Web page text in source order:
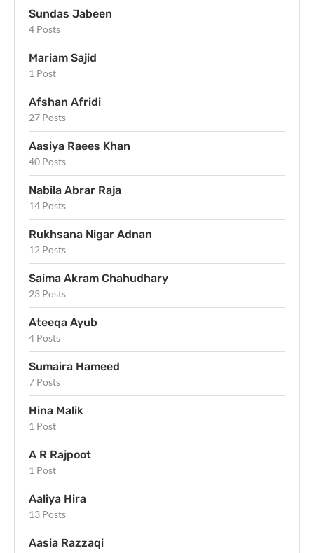
Sundas Jabeen
4 Posts
Mariam Sajid
1 Post
Afshan Afridi
27 Posts
Aasiya Raees Khan
40 Posts
Nabila Abrar Raja
14 Posts
Rukhsana Nigar Adnan
12 Posts
Saima Akram Chahudhary
23 Posts
Ateeqa Ayub
4 Posts
Sumaira Hameed
7 Posts
Hina Malik
1 Post
A R Rajpoot
1 Post
Aaliya Hira
13 Posts
Aasia Razzaqi